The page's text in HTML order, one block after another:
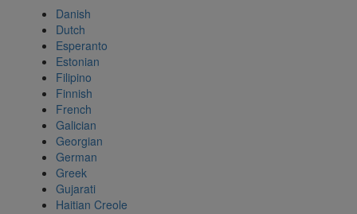
Danish
Dutch
Esperanto
Estonian
Filipino
Finnish
French
Galician
Georgian
German
Greek
Gujarati
Haitian Creole